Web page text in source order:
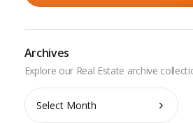
Archives
Archives